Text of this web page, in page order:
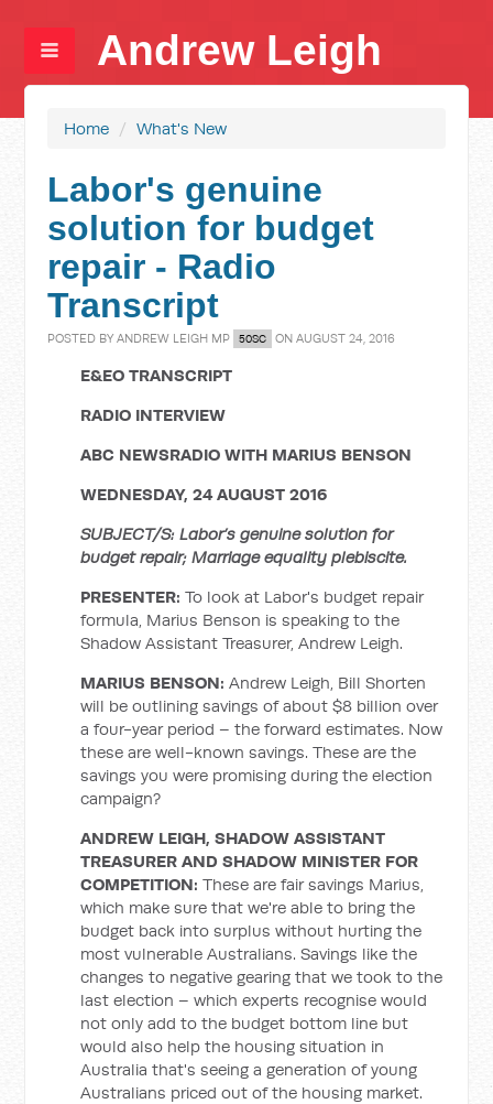
Andrew Leigh
Home / What's New
Labor's genuine
solution for budget
repair - Radio
Transcript
POSTED BYANDREW LEIGH MP 50SC ON AUGUST 24, 2016
E&EO TRANSCRIPT
RADIO INTERVIEW
ABC NEWSRADIO WITH MARIUS BENSON
WEDNESDAY, 24 AUGUST 2016
SUBJECT/S: Labor’s genuine solution for
budget repair; Marriage equality plebiscite.
PRESENTER:To look at Labor's budget repair
formula, Marius Benson is speaking to the
Shadow Assistant Treasurer, Andrew Leigh.
MARIUS BENSON:Andrew Leigh, Bill Shorten
will be outlining savings of about $8 billion over
a four-year period – the forward estimates. Now
these are well-known savings. These are the
savings you were promising during the election
campaign?
ANDREW LEIGH, SHADOW ASSISTANT
TREASURER AND SHADOW MINISTER FOR
COMPETITION:These are fair savings Marius,
which make sure that we're able to bring the
budget back into surplus without hurting the
most vulnerable Australians. Savings like the
changes to negative gearing that we took to the
last election – which experts recognise would
not only add to the budget bottom line but
would also help the housing situation in
Australia that's seeing a generation of young
Australians priced out of the housing market.